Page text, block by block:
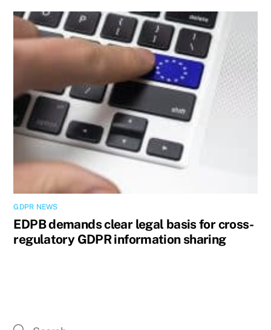
GDPR NEWS
EDPB demands clear legal basis for cross-
regulatory GDPR information sharing